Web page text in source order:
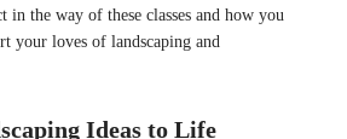
in the way of these classes and how you
your loves of landscaping and
Ideas to Life